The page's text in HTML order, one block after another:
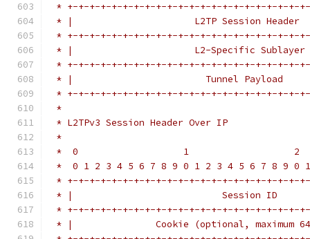
* +-+-+-+-+-+-+-+-+-+-+-+-+-+-+-+-+-+-+-+-+-
* |                      L2TP Session
* +-+-+-+-+-+-+-+-+-+-+-+-+-+-+-+-+-+-+-+-+-
* |                      L2-Specific
* +-+-+-+-+-+-+-+-+-+-+-+-+-+-+-+-+-+-+-+-+-
* |                        Tunnel Payload
* +-+-+-+-+-+-+-+-+-+-+-+-+-+-+-+-+-+-+-+-+-
*
* L2TPv3 Session Header Over IP
*
*  0                   1                   2
*  0 1 2 3 4 5 6 7 8 9 0 1 2 3 4 5 6 7 8 9 0
* +-+-+-+-+-+-+-+-+-+-+-+-+-+-+-+-+-+-+-+-+-
* |                           Session ID
* +-+-+-+-+-+-+-+-+-+-+-+-+-+-+-+-+-+-+-+-+-
* |               Cookie (optional, maximum